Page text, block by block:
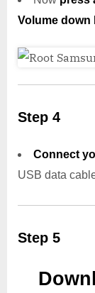
Volume down
Step 4
Connect
USB data
Step 5